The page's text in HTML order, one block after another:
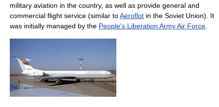
military aviation in the country, as well as provide general and
commercial flight service (similar toAeroflot in the Soviet Union). It
was initially managed by the People's Liberation Army Air Force.